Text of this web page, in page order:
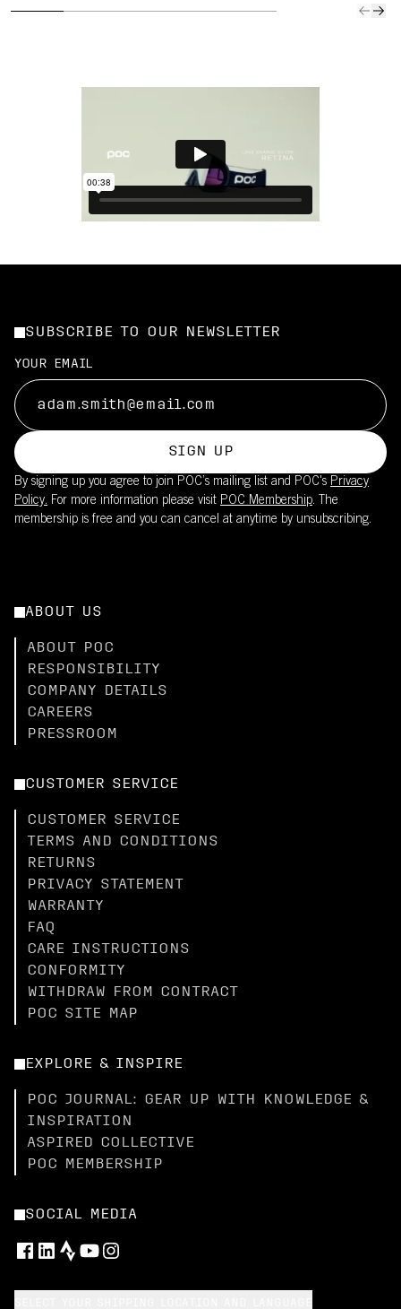
SUBSCRIBE TO OUR NEWSLETTER
YOUR EMAIL
SIGN UP
By signing up you agree to join POC’s mailing list and POC's Privacy
Policy. For more information please visit POC Membership. The
membership is free and you can cancel at anytime by unsubscribing.
ABOUT US
ABOUT POC
RESPONSIBILITY
COMPANY DETAILS
CAREERS
PRESSROOM
CUSTOMER SERVICE
CUSTOMER SERVICE
TERMS AND CONDITIONS
RETURNS
PRIVACY STATEMENT
WARRANTY
FAQ
CARE INSTRUCTIONS
CONFORMITY
WITHDRAW FROM CONTRACT
POC SITE MAP
EXPLORE & INSPIRE
POC JOURNAL: GEAR UP WITH KNOWLEDGE &
INSPIRATION
ASPIRED COLLECTIVE
POC MEMBERSHIP
SOCIAL MEDIA